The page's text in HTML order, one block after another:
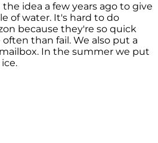
idea a few years ago to give
of water. It's hard to do
because they're so quick
than fail. We also put a
In the summer we put